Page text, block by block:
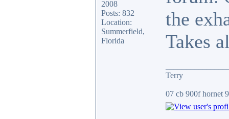
2008
Posts: 832
Location:
Summerfield,
Florida
the
Takes
Terry
07 cb 900f hornet